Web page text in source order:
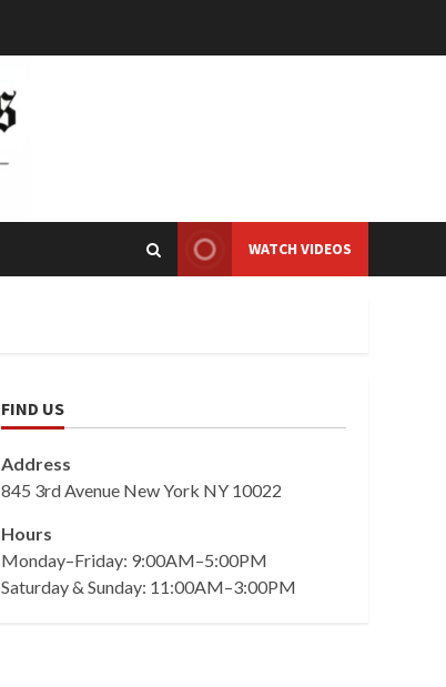
WATCH VIDEOS
FIND US
Address
845 3rd Avenue New York NY 10022
Hours
Monday–Friday: 9:00AM–5:00PM
Saturday & Sunday: 11:00AM–3:00PM